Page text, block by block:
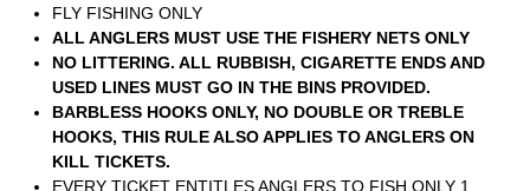
FLY FISHING ONLY
ALL ANGLERS MUST USE THE FISHERY NETS ONLY
NO LITTERING. ALL RUBBISH, CIGARETTE ENDS AND
USED LINES MUST GO IN THE BINS PROVIDED.
BARBLESS HOOKS ONLY, NO DOUBLE OR TREBLE
HOOKS, THIS RULE ALSO APPLIES TO ANGLERS ON
KILL TICKETS.
EVERY TICKET ENTITLES ANGLERS TO FISH ONLY 1